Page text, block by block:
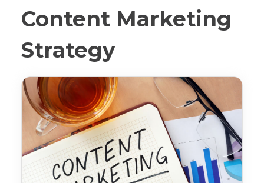
Content Marketing
Strategy